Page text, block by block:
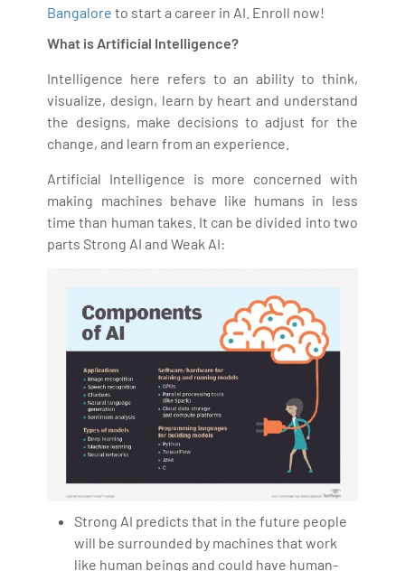
Bangalore to start a career in AI. Enroll now!
What is Artificial Intelligence?
Intelligence here refers to an ability to think,
visualize, design, learn by heart and understand
the designs, make decisions to adjust for the
change, and learn from an experience.
Artificial Intelligence is more concerned with
making machines behave like humans in less
time than human takes. It can be divided into two
parts Strong AI and Weak AI:
Strong AI predicts that in the future people
will be surrounded by machines that work
like human beings and could have human-